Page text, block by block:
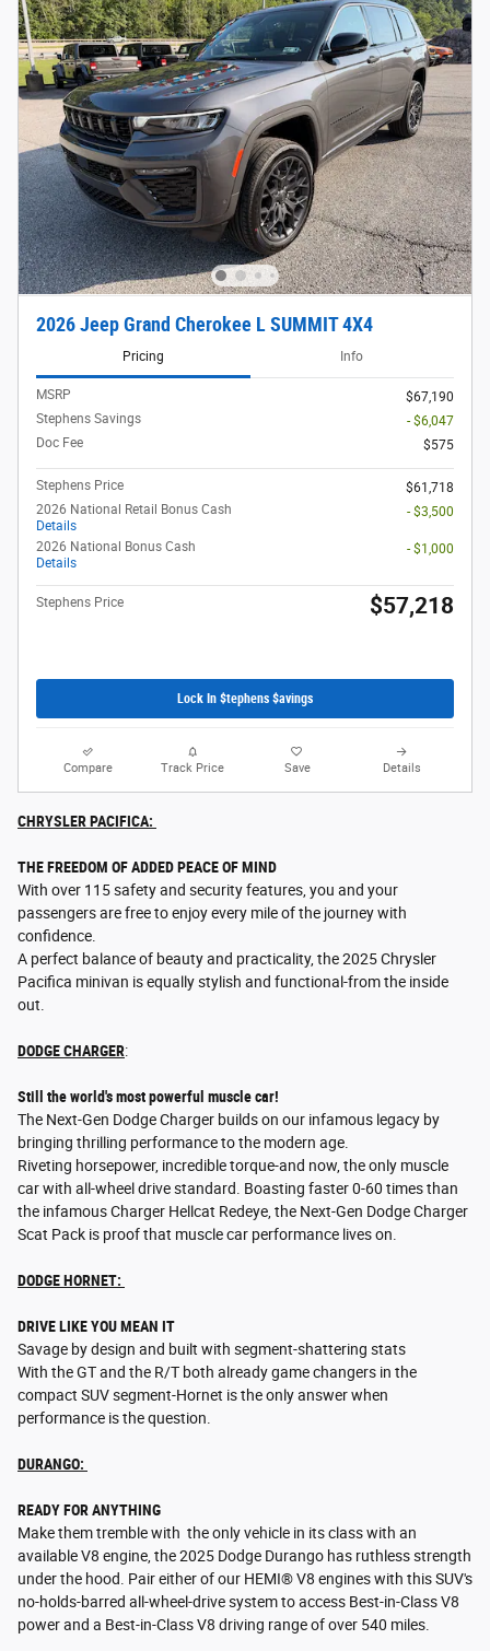
2026 Jeep Grand Cherokee L SUMMIT 4X4
Pricing Info
MSRP
$67,190
Stephens Savings
- $6,047
Doc Fee
$575
Stephens Price
$61,718
2026 National Retail Bonus Cash
Details
- $3,500
2026 National Bonus Cash
Details
- $1,000
Stephens Price $57,218
Lock In $tephens $avings
Compare Track Price Save Details
CHRYSLER PACIFICA:
THE FREEDOM OF ADDED PEACE OF MIND
With over 115 safety and security features, you and your
passengers are free to enjoy every mile of the journey with
confidence.
A perfect balance of beauty and practicality, the 2025 Chrysler
Pacifica minivan is equally stylish and functional-from the inside
out.
DODGE CHARGER:
Still the world's most powerful muscle car!
The Next-Gen Dodge Charger builds on our infamous legacy by
bringing thrilling performance to the modern age.
Riveting horsepower, incredible torque-and now, the only muscle
car with all-wheel drive standard. Boasting faster 0-60 times than
the infamous Charger Hellcat Redeye, the Next-Gen Dodge Charger
Scat Pack is proof that muscle car performance lives on.
DODGE HORNET:
DRIVE LIKE YOU MEAN IT
Savage by design and built with segment-shattering stats
With the GT and the R/T both already game changers in the
compact SUV segment-Hornet is the only answer when
performance is the question.
DURANGO:
READY FOR ANYTHING
Make them tremble with the only vehicle in its class with an
available V8 engine, the 2025 Dodge Durango has ruthless strength
under the hood. Pair either of our HEMI® V8 engines with this SUV's
no-holds-barred all-wheel-drive system to access Best-in-Class V8
power and a Best-in-Class V8 driving range of over 540 miles.